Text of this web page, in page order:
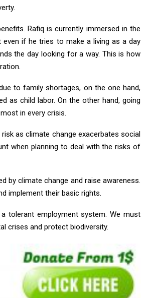
Rafiq is currently immersed in the
if he tries to make a living as a day
the day looking for a way. This is how
to family shortages, on the one hand,
as child labor. On the other hand, going
in every crisis.
as climate change exacerbates social
when planning to deal with the risks of
by climate change and raise awareness.
implement their basic rights.
tolerant employment system. We must
crises and protect biodiversity.